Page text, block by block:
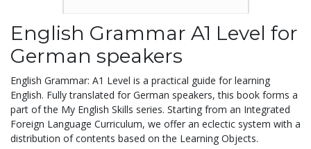
English Grammar A1 Level for
German speakers
English Grammar: A1 Level is a practical guide for learning
English. Fully translated for German speakers, this book forms a
part of the My English Skills series. Starting from an Integrated
Foreign Language Curriculum, we offer an eclectic system with a
distribution of contents based on the Learning Objects.